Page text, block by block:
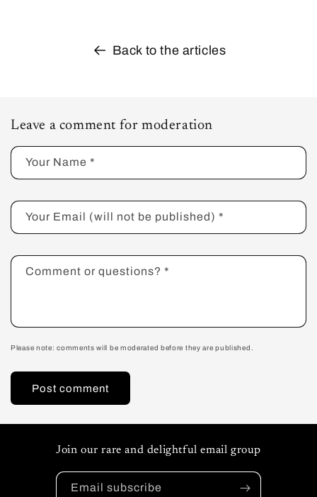
Back to the articles
Leave a comment for moderation
Your Name *
Your Email (will not be published) *
Comment or questions? *
Please note: comments will be moderated before they are published.
Join our rare and delightful email group
Email subscribe